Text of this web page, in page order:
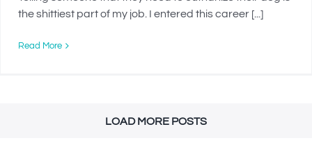
the shittiest part of my job. I entered this career [...]
Read More
LOAD MORE POSTS